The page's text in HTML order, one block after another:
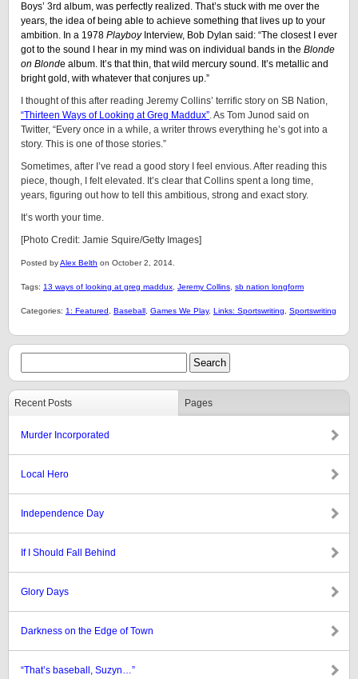
Boys’ 3rd album, was perfectly realized. That’s stuck with me over the
years, the idea of being able to achieve something that lives up to your
ambition. In a 1978 PlayboyInterview, Bob Dylan said: “The closest I ever
got to the sound I hear in my mind was on individual bands in the Blonde
on Blonde album. It’s that thin, that wild mercury sound. It’s metallic and
bright gold, with whatever that conjures up.”
I thought of this after reading Jeremy Collins’ terrific story on SB Nation,
“Thirteen Ways of Looking at Greg Maddux”. As Tom Junod said on
Twitter, “Every once in a while, a writer throws everything he’s got into a
story. This is one of those stories.”
Sometimes, after I’ve read a good story I feel envious. After reading this
piece, though, I felt elevated. It’s clear that Collins spent a long time,
years, figuring out how to tell this ambitious, strong and exact story.
It’s worth your time.
[Photo Credit: Jamie Squire/Getty Images]
Posted byAlex Belth on October 2, 2014.
Tags: 13 ways of looking at greg maddux Jeremy Collins sb nation longform
Categories: 1: Featured Baseball Games We Play, Links: Sportswriting Sportswriting
Recent Posts Pages
Murder Incorporated
Local Hero
Independence Day
If I Should Fall Behind
Glory Days
Darkness on the Edge of Town
“That’s baseball, Suzyn…”